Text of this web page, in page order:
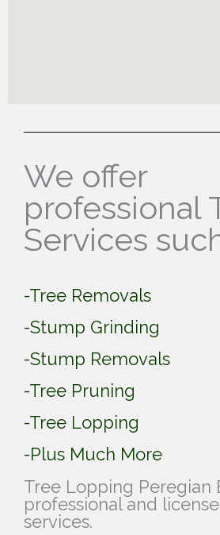
We offer
professional
Services
-Tree Removals
-Stump Grinding
-Stump Removals
-Tree Pruning
-Tree Lopping
-Plus Much More
Tree Lopping Peregian
professional and
services.